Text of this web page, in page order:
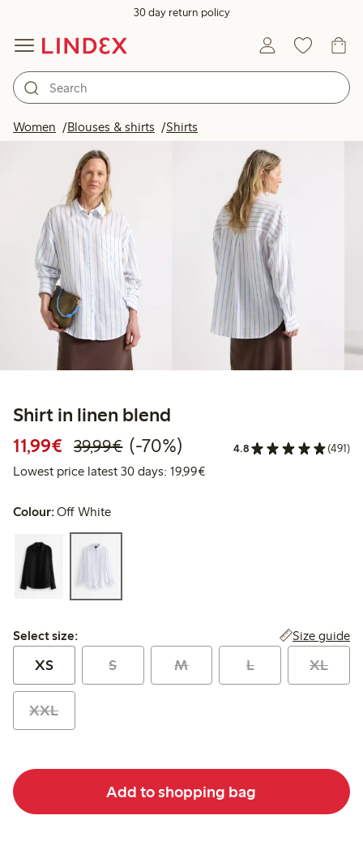
30 day return policy
Women Blouses & shirts Shirts
Shirt in linen blend
11,99€ Discounted price: €11.99
39,99€Regular price: €39.99
70% percent off
(-70%) 4.8 (491)
Lowest price latest 30 days: 19,99€Lowest price latest 30 days:
Colour:Off White
Select size:
Select size: Size guide
XS S M L XL
XXL
Add to shopping bag